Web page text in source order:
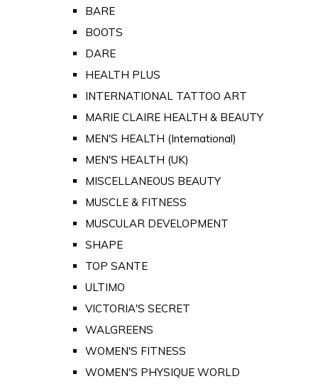
BARE
BOOTS
DARE
HEALTH PLUS
INTERNATIONAL TATTOO ART
MARIE CLAIRE HEALTH & BEAUTY
MEN'S HEALTH (International)
MEN'S HEALTH (UK)
MISCELLANEOUS BEAUTY
MUSCLE & FITNESS
MUSCULAR DEVELOPMENT
SHAPE
TOP SANTE
ULTIMO
VICTORIA'S SECRET
WALGREENS
WOMEN'S FITNESS
WOMEN'S PHYSIQUE WORLD